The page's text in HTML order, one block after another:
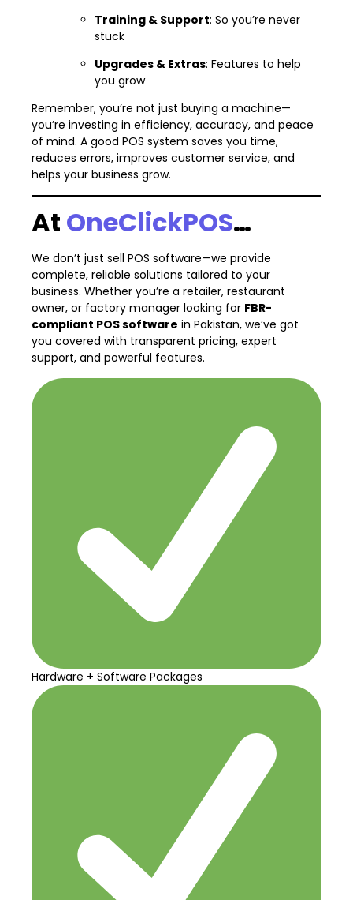
Training & Support: So you’re never
stuck
Upgrades & Extras: Features to help
you grow
Remember, you’re not just buying a machine—
you’re investing in efficiency, accuracy, and peace
of mind. A good POS system saves you time,
reduces errors, improves customer service, and
helps your business grow.
At OneClickPOS…
We don’t just sell POS software—we provide
complete, reliable solutions tailored to your
business. Whether you’re a retailer, restaurant
owner, or factory manager looking for FBR-
compliant POS software in Pakistan, we’ve got
you covered with transparent pricing, expert
support, and powerful features.
Hardware + Software Packages